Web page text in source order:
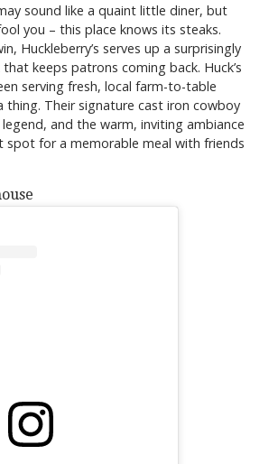
sound like a quaint little diner, but
you – this place knows its steaks.
Huckleberry’s serves up a surprisingly
keeps patrons coming back. Huck’s
serving fresh, local farm-to-table
thing. Their signature cast iron cowboy
and the warm, inviting ambiance
spot for a memorable meal with friends